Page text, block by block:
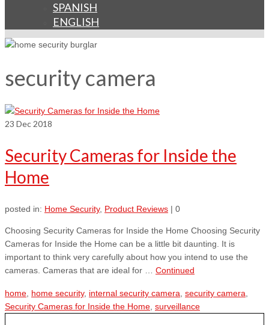
SPANISH
ENGLISH
security camera
23 Dec 2018
Security Cameras for Inside the
Home
posted in: Home Security, Product Reviews | 0
Choosing Security Cameras for Inside the Home Choosing Security
Cameras for Inside the Home can be a little bit daunting. It is
important to think very carefully about how you intend to use the
cameras. Cameras that are ideal for … Continued
home home security, internal security camera security camera
Security Cameras for Inside the Home surveillance